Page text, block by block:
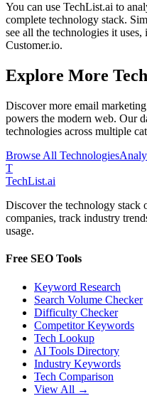
You can use TechList.ai to
complete technology stack.
see all the technologies it
Customer.io.
Explore More
Discover more email marketing
powers the modern web. Our
technologies across multiple
Browse All Technologies
T
TechList.ai
Discover the technology stack
companies, track industry
usage.
Free SEO Tools
Keyword Research
Search Volume Checker
Difficulty Checker
Competitor Keywords
Tech Lookup
AI Tools Directory
Industry Keywords
Tech Comparison
View All →